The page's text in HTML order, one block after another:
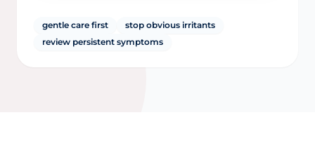
gentle care first
stop obvious irritants
review persistent symptoms